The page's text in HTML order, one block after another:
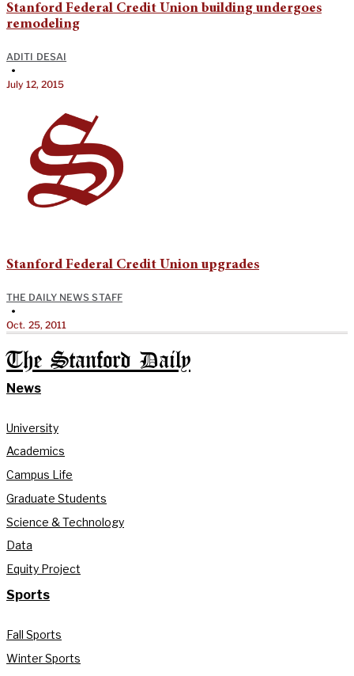
Stanford Federal Credit Union building undergoes
remodeling
ADITI DESAI
•
July 12, 2015
Stanford Federal Credit Union upgrades
THE DAILY NEWS STAFF
•
Oct. 25, 2011
The Stanford Daily
News
University
Academics
Campus Life
Graduate Students
Science & Technology
Data
Equity Project
Sports
Fall Sports
Winter Sports